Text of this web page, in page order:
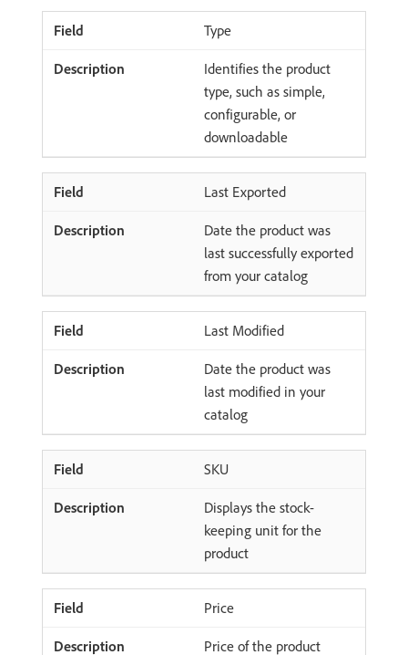
Type
Identifies the product
type, such as simple,
configurable, or
downloadable
Last Exported
Date the product was
last successfully exported
from your catalog
Last Modified
Date the product was
last modified in your
catalog
SKU
Displays the stock-
keeping unit for the
product
Price
Price of the product